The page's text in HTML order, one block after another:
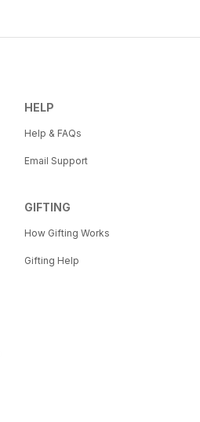
HELP
Help & FAQs
Email Support
GIFTING
How Gifting Works
Gifting Help